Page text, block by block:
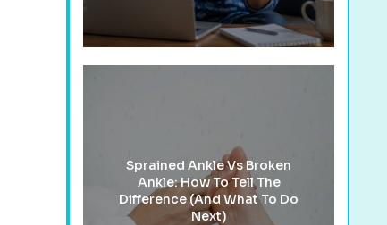
Sprained Ankle Vs Broken
Ankle: How To Tell The
Difference (And What To Do
Next)